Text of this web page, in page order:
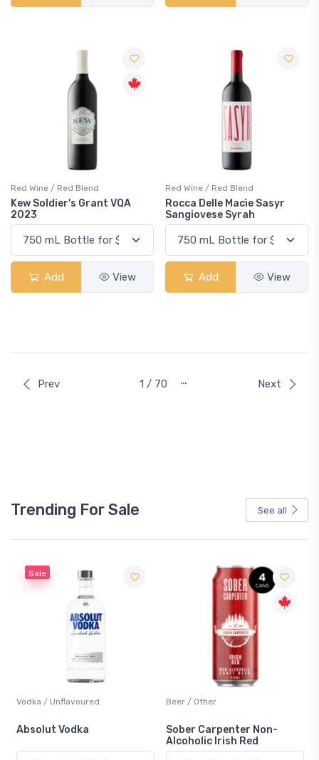
Red Wine / Red Blend
Kew Soldier's Grant VQA
2023
Add View
Red Wine / Red Blend
Rocca Delle Macìe Sasyr
Sangiovese Syrah
Add View
Prev 1 / 70 … Next
Trending For Sale See all
Beer / Other
Sober Carpenter Non-
Lager / Pale
Laker Ice